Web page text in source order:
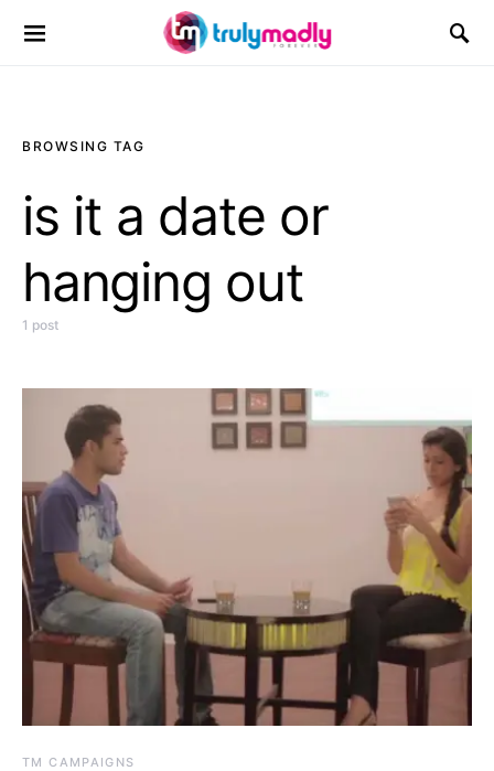
Search for:
BROWSING TAG
is it a date or
hanging out
1 post
TM CAMPAIGNS